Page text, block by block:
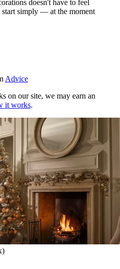
doesn't have to feel
start simply — at the moment
Advice
on our site, we may earn an
it works.